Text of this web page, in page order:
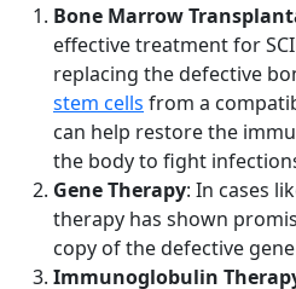
Bone Marrow
effective treatment for
replacing the defective
stem cells from a
can help restore the
the body to fight
Gene Therapy: In cases
therapy has shown
copy of the defective
Immunoglobulin